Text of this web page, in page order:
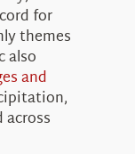
for
themes
also
and